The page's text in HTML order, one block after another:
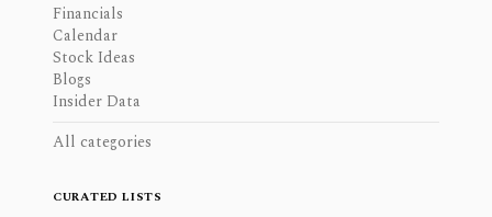
Financials
Calendar
Stock Ideas
Blogs
Insider Data
All categories
CURATED LISTS